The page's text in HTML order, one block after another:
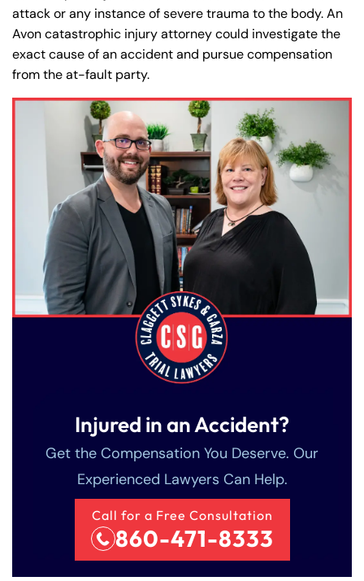
attack or any instance of severe trauma to the body. An
Avon catastrophic injury attorney could investigate the
exact cause of an accident and pursue compensation
from the at-fault party.
Injured in an Accident?
Get the Compensation You Deserve. Our
Experienced Lawyers Can Help.
Call for a Free Consultation
860-471-8333